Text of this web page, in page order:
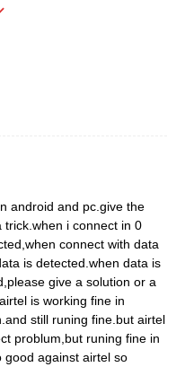
android and pc.give the
i connect in 0
connect with data
is detected.when data is
give a solution or a
is working fine in
still runing fine.but airtel
problum,but runing fine in
against airtel so